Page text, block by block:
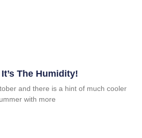
The Humidity!
and there is a hint of much cooler
with more